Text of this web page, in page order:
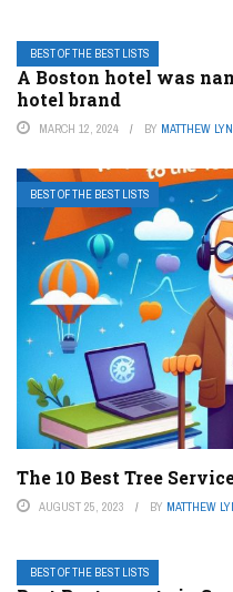
BEST OF THE BEST LISTS
A Boston hotel was
hotel brand
MARCH 12, 2024 BY MATTHEW
BEST OF THE BEST LISTS
The 10 Best Tree
AUGUST 25, 2023 BY MATTHEW
BEST OF THE BEST LISTS